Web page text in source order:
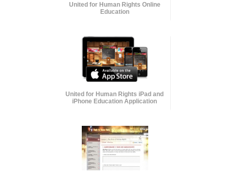
United for Human Rights Online
Education
United for Human Rights iPad and
iPhone Education Application